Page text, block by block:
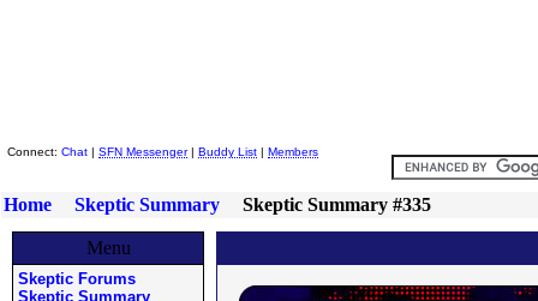
Connect: Chat | SFN Messenger| Buddy List | Members
Home Skeptic Summary Skeptic Summary #335
Menu
Skeptic Forums
Skeptic Summary